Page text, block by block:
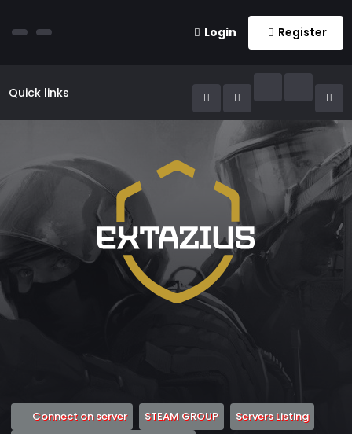
Login Register
Quick links
Connect on server(Opens a new tab)
STEAM GROUP(Opens a new tab)
Servers Listing(Opens